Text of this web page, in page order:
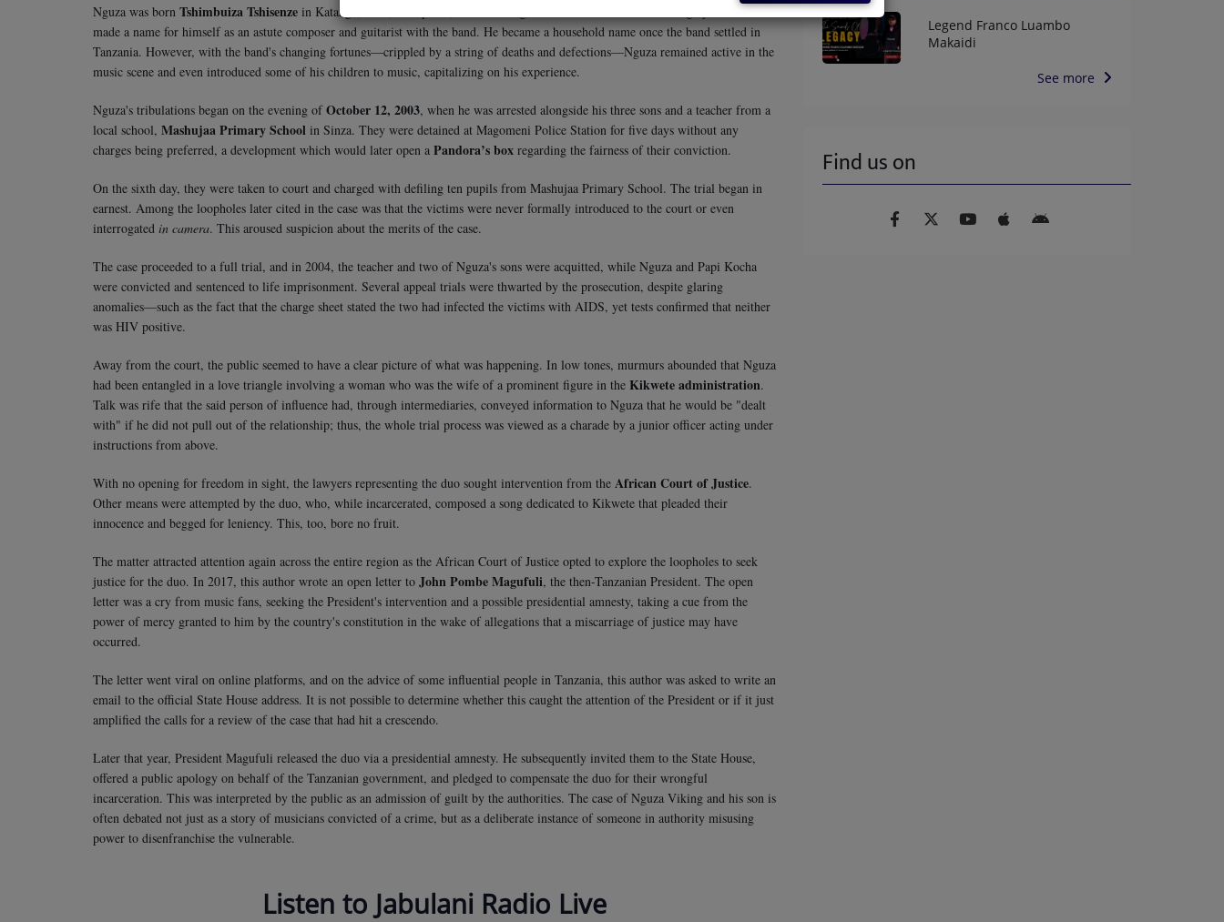
Nguza was born Tshimbuiza Tshisenze in Katanga, DRC, on April 5, 1953. He began his music career in his teenage years and
made a name for himself as an astute composer and guitarist with the band. He became a household name once the band settled in
Tanzania. However, with the band's changing fortunes—crippled by a string of deaths and defections—Nguza remained active in the
music scene and even introduced some of his children to music, capitalizing on his experience.
Nguza's tribulations began on the evening ofOctober 12, 2003, when he was arrested alongside his three sons and a teacher from a
local school, Mashujaa Primary School in Sinza. They were detained at Magomeni Police Station for five days without any
charges being preferred, a development which would later open a Pandora’s box regarding the fairness of their conviction.
On the sixth day, they were taken to court and charged with defiling ten pupils from Mashujaa Primary School. The trial began in
earnest. Among the loopholes later cited in the case was that the victims were never formally introduced to the court or even
interrogated in camera. This aroused suspicion about the merits of the case.
The case proceeded to a full trial, and in 2004, the teacher and two of Nguza's sons were acquitted, while Nguza and Papi Kocha
were convicted and sentenced to life imprisonment. Several appeal trials were thwarted by the prosecution, despite glaring
anomalies—such as the fact that the charge sheet stated the two had infected the victims with AIDS, yet tests confirmed that neither
was HIV positive.
Away from the court, the public seemed to have a clear picture of what was happening. In low tones, murmurs abounded that Nguza
had been entangled in a love triangle involving a woman who was the wife of a prominent figure in the Kikwete administration.
Talk was rife that the said person of influence had, through intermediaries, conveyed information to Nguza that he would be "dealt
with" if he did not pull out of the relationship; thus, the whole trial process was viewed as a charade by a junior officer acting under
instructions from above.
With no opening for freedom in sight, the lawyers representing the duo sought intervention from the African Court of Justice.
Other means were attempted by the duo, who, while incarcerated, composed a song dedicated to Kikwete that pleaded their
innocence and begged for leniency. This, too, bore no fruit.
The matter attracted attention again across the entire region as the African Court of Justice opted to explore the loopholes to seek
justice for the duo. In 2017, this author wrote an open letter to John Pombe Magufuli, the then-Tanzanian President. The open
letter was a cry from music fans, seeking the President's intervention and a possible presidential amnesty, taking a cue from the
power of mercy granted to him by the country's constitution in the wake of allegations that a miscarriage of justice may have
occurred.
The letter went viral on online platforms, and on the advice of some influential people in Tanzania, this author was asked to write an
email to the official State House address. It is not possible to determine whether this caught the attention of the President or if it just
amplified the calls for a review of the case that had hit a crescendo.
Later that year, President Magufuli released the duo via a presidential amnesty. He subsequently invited them to the State House,
offered a public apology on behalf of the Tanzanian government, and pledged to compensate the duo for their wrongful
incarceration. This was interpreted by the public as an admission of guilt by the authorities. The case of Nguza Viking and his son is
often debated not just as a story of musicians convicted of a crime, but as a deliberate instance of someone in authority misusing
power to disenfranchise the vulnerable.
Listen to Jabulani Radio Live
Legend Franco Luambo
Makaidi
See more
Find us on